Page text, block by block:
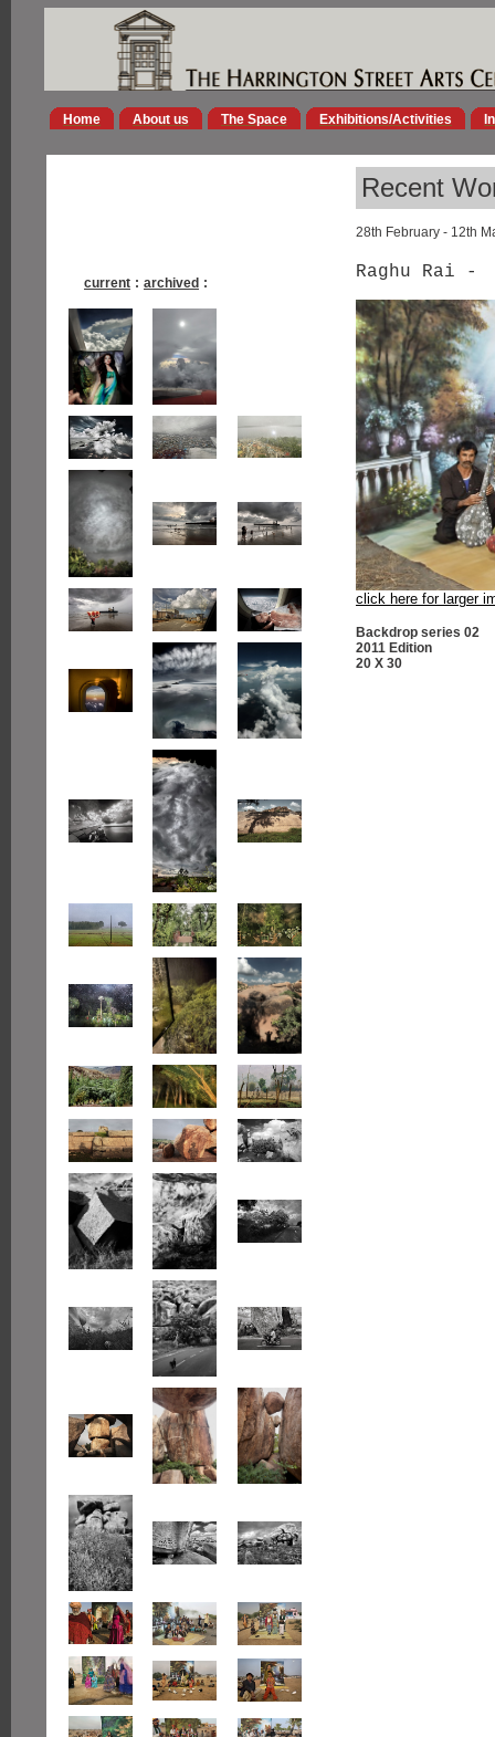
Home About us The Space Exhibitions/Activities
Recent
28th February - 12th
current : archived :
Raghu Rai -
click here for larger
Backdrop series 02
2011 Edition
20 X 30